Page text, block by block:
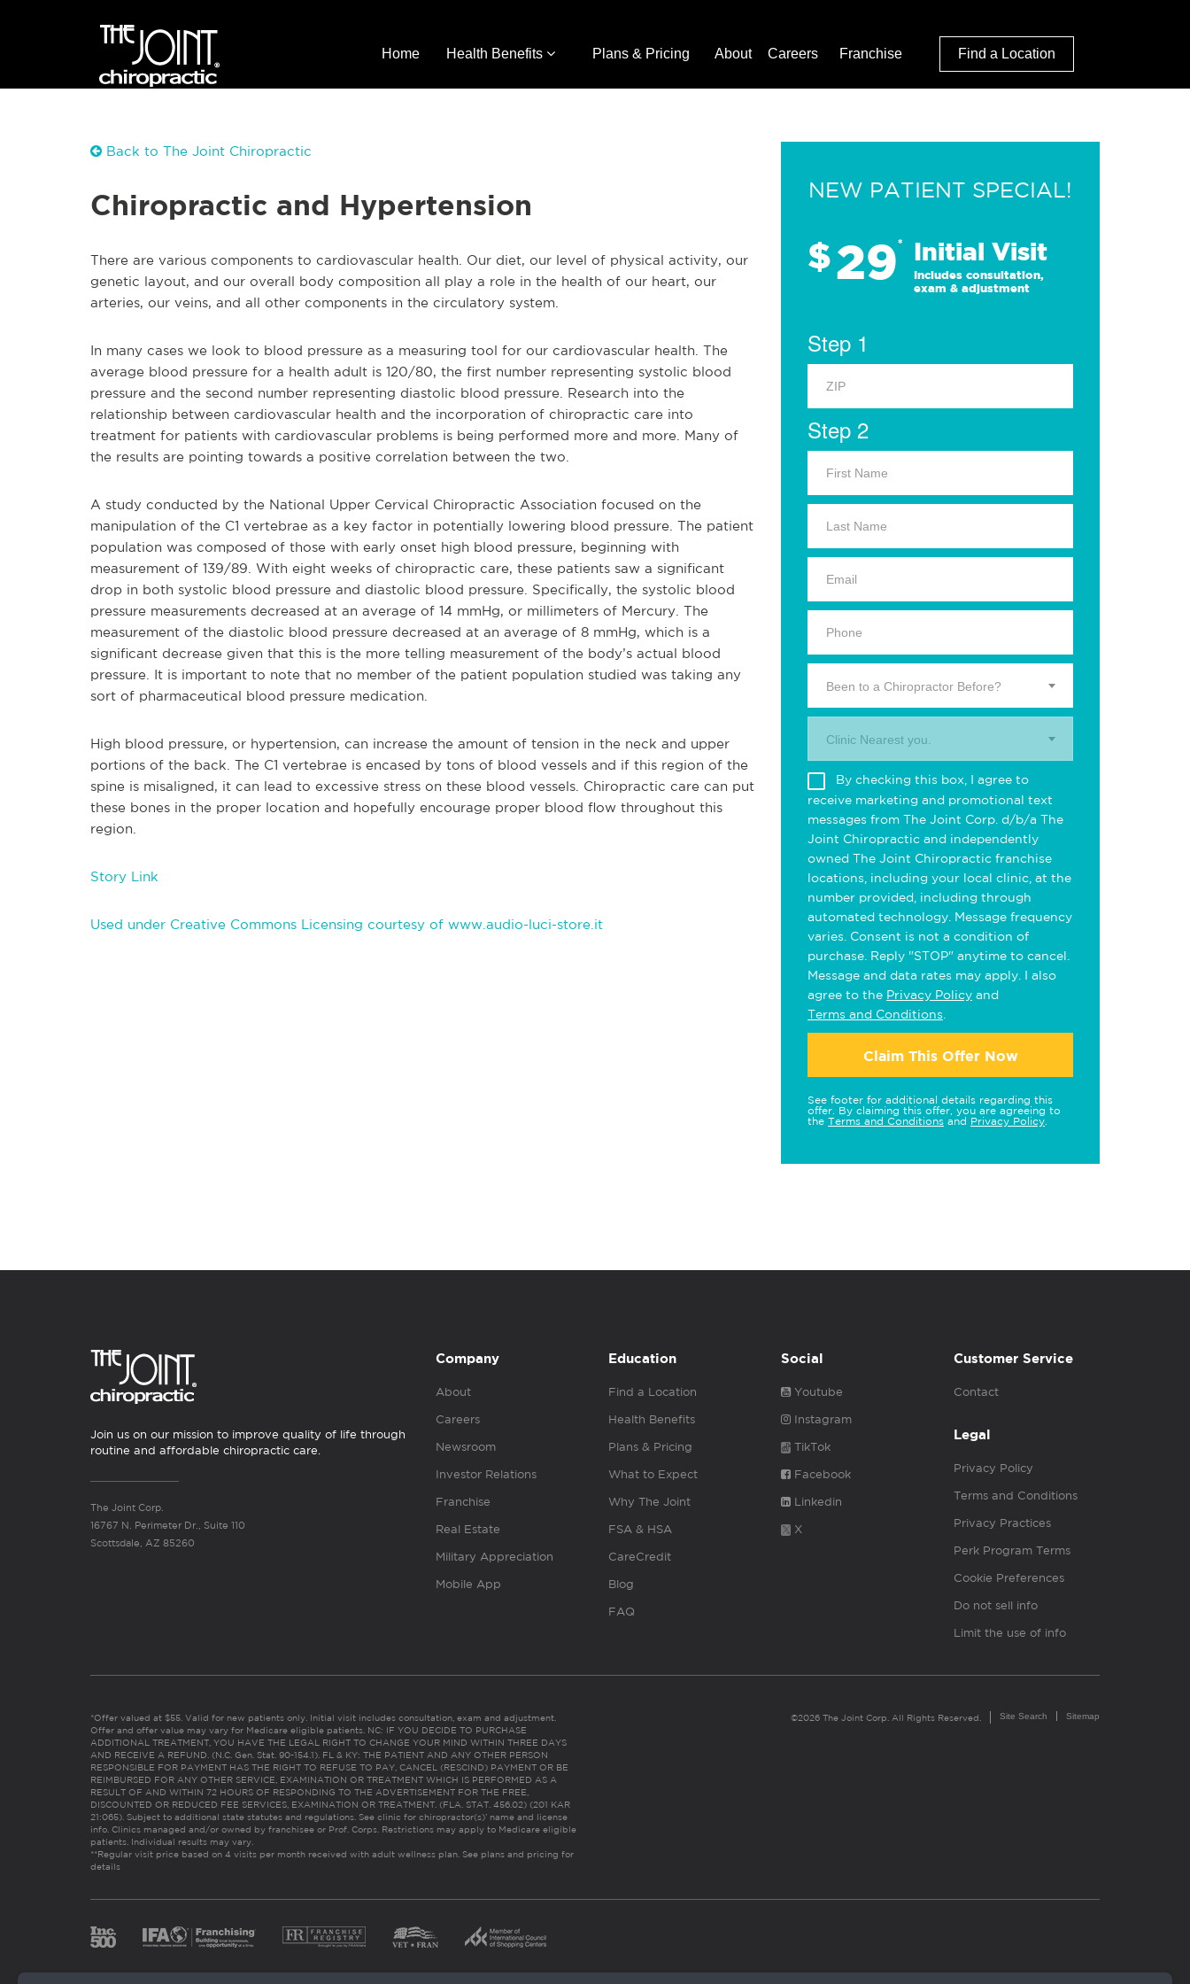
Home Health Benefits Plans & Pricing About Careers Franchise Find a Location
Back to The Joint Chiropractic
Chiropractic and Hypertension
There are various components to cardiovascular health. Our diet, our level of physical activity, our
genetic layout, and our overall body composition all play a role in the health of our heart, our
arteries, our veins, and all other components in the circulatory system.
In many cases we look to blood pressure as a measuring tool for our cardiovascular health. The
average blood pressure for a health adult is 120/80, the first number representing systolic blood
pressure and the second number representing diastolic blood pressure. Research into the
relationship between cardiovascular health and the incorporation of chiropractic care into
treatment for patients with cardiovascular problems is being performed more and more. Many of
the results are pointing towards a positive correlation between the two.
A study conducted by the National Upper Cervical Chiropractic Association focused on the
manipulation of the C1 vertebrae as a key factor in potentially lowering blood pressure. The patient
population was composed of those with early onset high blood pressure, beginning with
measurement of 139/89. With eight weeks of chiropractic care, these patients saw a significant
drop in both systolic blood pressure and diastolic blood pressure. Specifically, the systolic blood
pressure measurements decreased at an average of 14 mmHg, or millimeters of Mercury. The
measurement of the diastolic blood pressure decreased at an average of 8 mmHg, which is a
significant decrease given that this is the more telling measurement of the body’s actual blood
pressure. It is important to note that no member of the patient population studied was taking any
sort of pharmaceutical blood pressure medication.
High blood pressure, or hypertension, can increase the amount of tension in the neck and upper
portions of the back. The C1 vertebrae is encased by tons of blood vessels and if this region of the
spine is misaligned, it can lead to excessive stress on these blood vessels. Chiropractic care can put
these bones in the proper location and hopefully encourage proper blood flow throughout this
region.
Story Link
Used under Creative Commons Licensing courtesy of www.audio-luci-store.it
NEW PATIENT SPECIAL!
$29* Initial Visit
Includes consultation,
exam & adjustment
Step 1
Step 2
Been to a Chiropractor Before?
Clinic Nearest you.
By checking this box, I agree to
receive marketing and promotional text
messages from The Joint Corp. d/b/a The
Joint Chiropractic and independently
owned The Joint Chiropractic franchise
locations, including your local clinic, at the
number provided, including through
automated technology. Message frequency
varies. Consent is not a condition of
purchase. Reply "STOP" anytime to cancel.
Message and data rates may apply. I also
agree to the Privacy Policy and
Terms and Conditions
Claim This Offer Now
See footer for additional details regarding this
offer. By claiming this offer, you are agreeing to
the Terms and Conditions and Privacy Policy
Join us on our mission to improve quality of life through
routine and affordable chiropractic care.
The Joint Corp.
16767 N. Perimeter Dr., Suite 110
Scottsdale, AZ 85260
Company
About
Careers
Newsroom
Investor Relations
Franchise
Real Estate
Military Appreciation
Mobile App
Education
Find a Location
Health Benefits
Plans & Pricing
What to Expect
Why The Joint
FSA & HSA
CareCredit
Blog
FAQ
Social
Youtube
Instagram
TikTok
Facebook
Linkedin
X
Customer Service
Contact
Legal
Privacy Policy
Terms and Conditions
Privacy Practices
Perk Program Terms
Cookie Preferences
Do not sell info
Limit the use of info
*Offer valued at $55. Valid for new patients only. Initial visit includes consultation, exam and adjustment.
Offer and offer value may vary for Medicare eligible patients. NC: IF YOU DECIDE TO PURCHASE
ADDITIONAL TREATMENT, YOU HAVE THE LEGAL RIGHT TO CHANGE YOUR MIND WITHIN THREE DAYS
AND RECEIVE A REFUND. (N.C. Gen. Stat. 90-154.1). FL & KY: THE PATIENT AND ANY OTHER PERSON
RESPONSIBLE FOR PAYMENT HAS THE RIGHT TO REFUSE TO PAY, CANCEL (RESCIND) PAYMENT OR BE
REIMBURSED FOR ANY OTHER SERVICE, EXAMINATION OR TREATMENT WHICH IS PERFORMED AS A
RESULT OF AND WITHIN 72 HOURS OF RESPONDING TO THE ADVERTISEMENT FOR THE FREE,
DISCOUNTED OR REDUCED FEE SERVICES, EXAMINATION OR TREATMENT. (FLA. STAT. 456.02) (201 KAR
21:065). Subject to additional state statutes and regulations. See clinic for chiropractor(s)’ name and license
info. Clinics managed and/or owned by franchisee or Prof. Corps. Restrictions may apply to Medicare eligible
patients. Individual results may vary.
**Regular visit price based on 4 visits per month received with adult wellness plan. See plans and pricing for
details
©2026 The Joint Corp. All Rights Reserved. Site Search Sitemap